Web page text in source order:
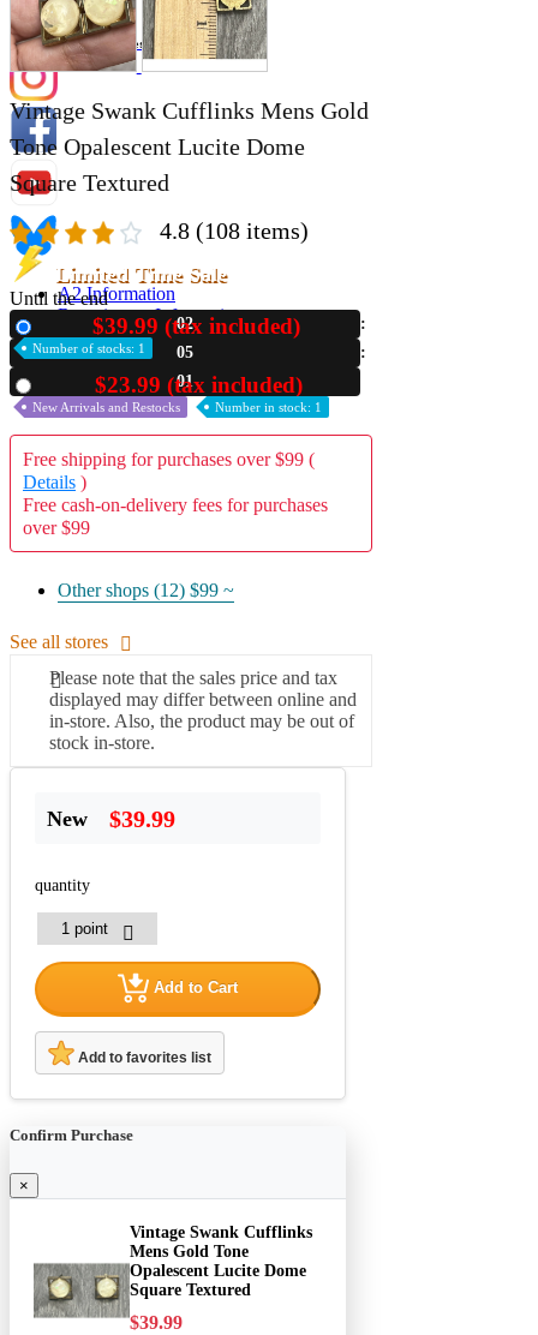
Hobby Updates
A2 Information
Recruitment Information
Vintage Swank Cufflinks Mens Gold
Tone Opalescent Lucite Dome
Square Textured
4.8 (108 items)
Limited Time Sale
Until the end
02
05
00
$39.99 (tax included)
Number of stocks: 1
$23.99 (tax included)
New Arrivals and Restocks Number in stock: 1
Free shipping for purchases over $99 (
Details )
Free cash-on-delivery fees for purchases
over $99
Other shops (12) $99 ~
See all stores
Please note that the sales price and tax
displayed may differ between online and
in-store. Also, the product may be out of
stock in-store.
New $39.99
quantity
Add to Cart
Add to favorites list
Confirm Purchase
×
Vintage Swank Cufflinks
Mens Gold Tone
Opalescent Lucite Dome
Square Textured
$39.99